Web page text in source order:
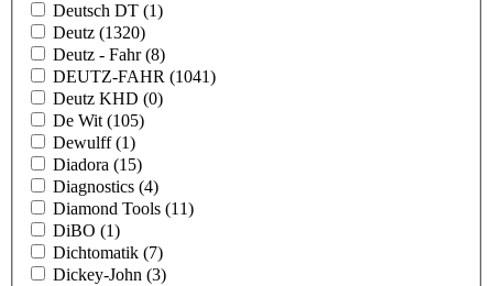
Deutsch DT (1)
Deutz (1320)
Deutz - Fahr(8)
DEUTZ-FAHR (1041)
Deutz KHD (0)
De Wit (105)
Dewulff(1)
Diadora (15)
Diagnostics (4)
Diamond Tools (11)
DiBO (1)
Dichtomatik (7)
Dickey-John (3)